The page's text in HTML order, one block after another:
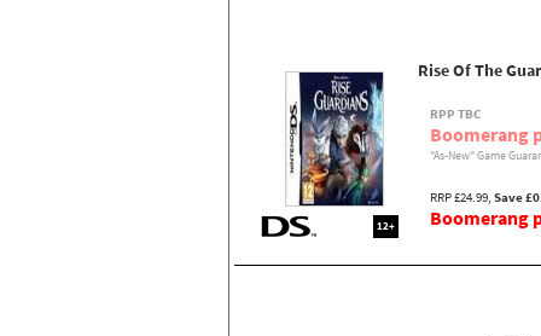
12+
Rise Of The
RPP TBC
Boomerang
"As-New" Game
RRP £24.99, Save
Boomerang